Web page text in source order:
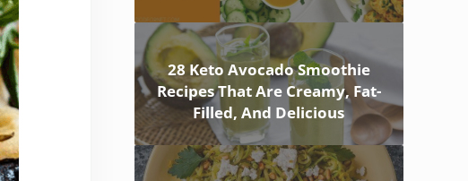
28 Keto Avocado Smoothie
Recipes That Are Creamy, Fat-
Filled, And Delicious